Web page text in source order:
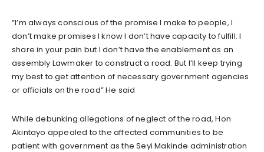
“I’m always conscious of the promise I make to people, I
don’t make promises I know I don’t have capacity to fulfill. I
share in your pain but I don’t have the enablement as an
assembly Lawmaker to construct a road. But I’ll keep trying
my best to get attention of necessary government agencies
or officials on the road” He said
While debunking allegations of neglect of the road, Hon
Akintayo appealed to the affected communities to be
patient with government as the Seyi Makinde administration